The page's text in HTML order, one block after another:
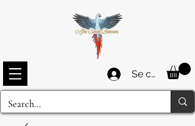
Se connecter